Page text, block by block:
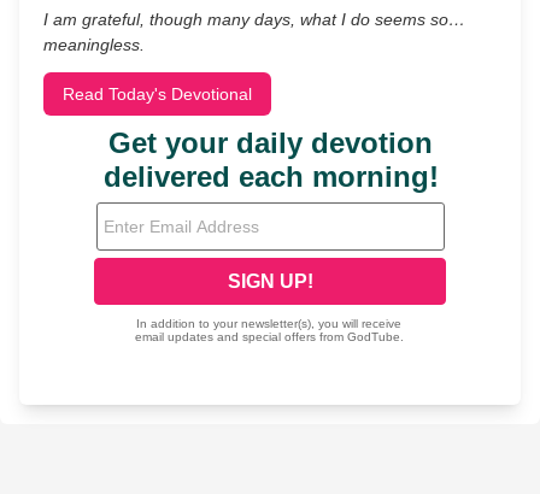
I am grateful, though many days, what I do seems so…
meaningless.
Read Today's Devotional